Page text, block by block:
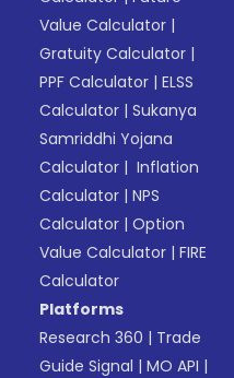
Value Calculator |
Gratuity Calculator |
PPF Calculator |ELSS
Calculator |Sukanya
Samriddhi Yojana
Calculator | Inflation
Calculator |NPS
Calculator |Option
Value Calculator |FIRE
Calculator
Platforms
Research 360 | Trade
Guide Signal |MO API |